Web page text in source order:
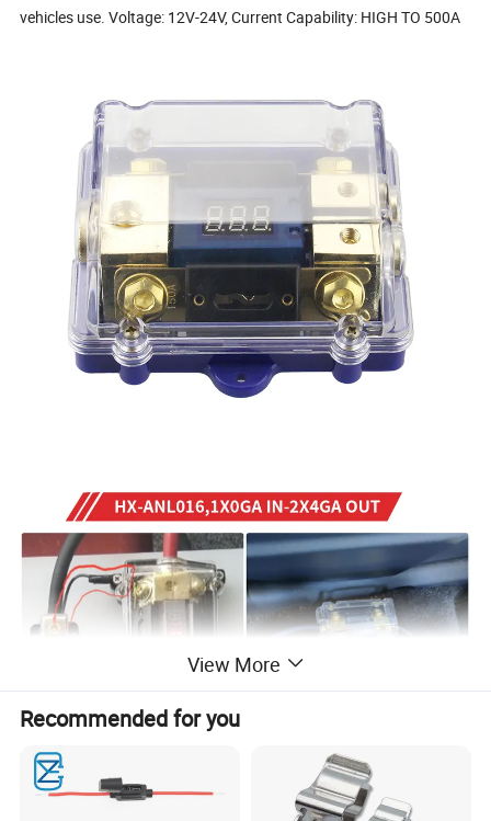
vehicles use. Voltage: 12V-24V, Current Capability: HIGH TO 500A
View More
Recommended for you